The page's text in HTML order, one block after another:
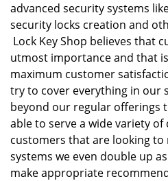
advanced security systems
security locks creation and
Lock Key Shop believes that
utmost importance and that
maximum customer
try to cover everything in our
beyond our regular offerings
able to serve a wide variety
customers that are looking
systems we even double up
make appropriate